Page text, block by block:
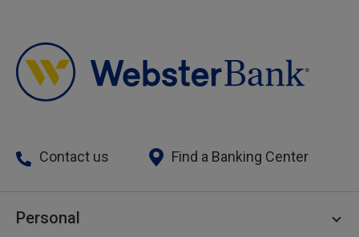
Contact us Find a Banking Center
Personal